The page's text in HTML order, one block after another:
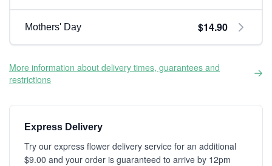
Mothers' Day $14.90
More information about delivery times, guarantees and
restrictions
Express Delivery
Try our express flower delivery service for an additional
$9.00 and your order is guaranteed to arrive by 12pm